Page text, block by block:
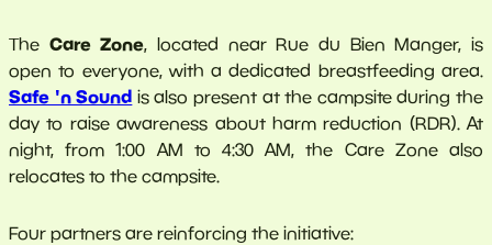
The Care Zone, located near Rue du Bien Manger, is
open to everyone, with a dedicated breastfeeding area.
Safe 'n Sound is also present at the campsite during the
day to raise awareness about harm reduction (RDR). At
night, from 1:00 AM to 4:30 AM, the Care Zone also
relocates to the campsite.
Four partners are reinforcing the initiative: